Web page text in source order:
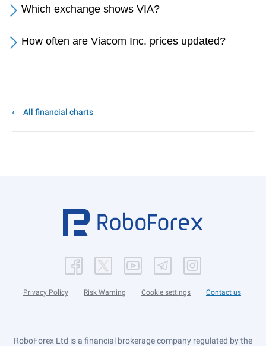
Which exchange shows VIA?
How often are Viacom Inc. prices updated?
All financial charts
Privacy Policy Risk Warning Cookie settings Contact us
RoboForex Ltd is a financial brokerage company regulated by the